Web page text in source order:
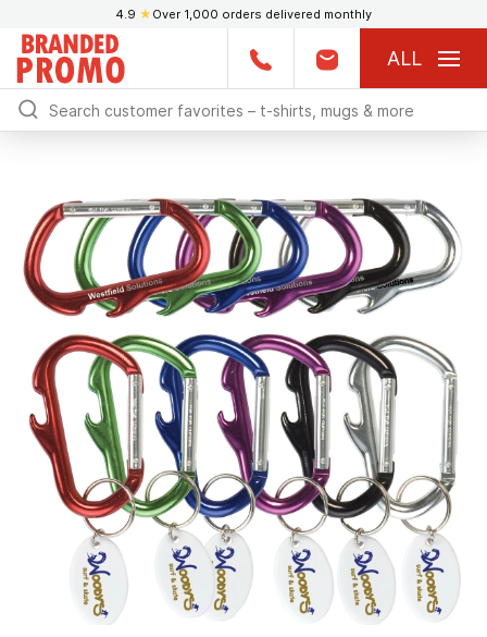
4.9 ★ Over 1,000 orders delivered monthly
ALL